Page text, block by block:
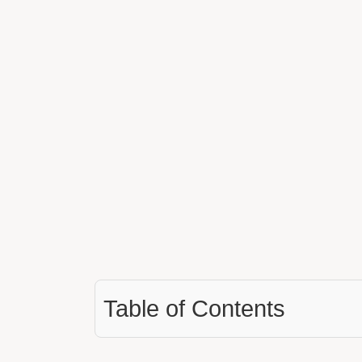
Table of Contents